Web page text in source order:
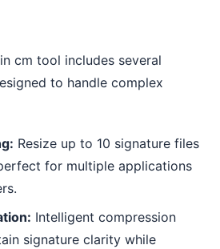
cm tool includes several
to handle complex
Resize up to 10 signature files
for multiple applications
Intelligent compression
signature clarity while